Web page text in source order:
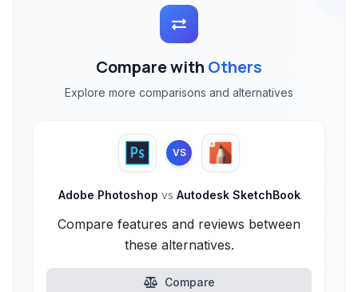
Compare with Others
Explore more comparisons and alternatives
VS
Adobe Photoshop vs Autodesk SketchBook
Compare features and reviews between
these alternatives.
Compare